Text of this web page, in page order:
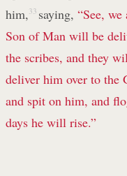
him, 33 saying, “See,
Son of Man will be
the scribes, and they
deliver him over to the
and spit on him, and
days he will rise.”